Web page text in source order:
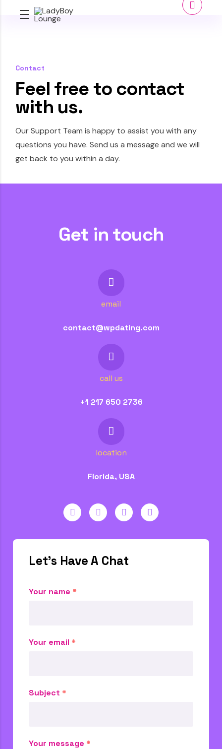
Contact
Feel free to contact
with us.
Our Support Team is happy to assist you with any
questions you have. Send us a message and we will
get back to you within a day.
Get in touch
email
contact@wpdating.com
call us
+1 217 650 2736
location
Florida, USA
Let's Have A Chat
Your name *
Your email *
Subject *
Your message *